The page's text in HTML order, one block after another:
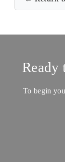
Ready
To begin